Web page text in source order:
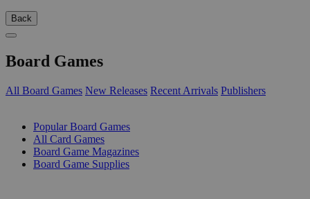
Back
Board Games
All Board Games New Releases Recent Arrivals Publishers
Popular Board Games
All Card Games
Board Game Magazines
Board Game Supplies